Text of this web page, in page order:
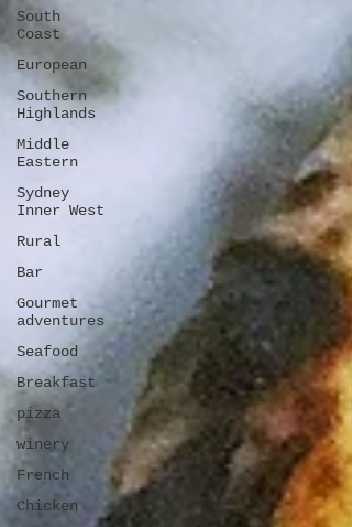
South
Coast
European
Southern
Highlands
Middle
Eastern
Sydney
Inner West
Rural
Bar
Gourmet
adventures
Seafood
Breakfast
pizza
winery
French
Chicken